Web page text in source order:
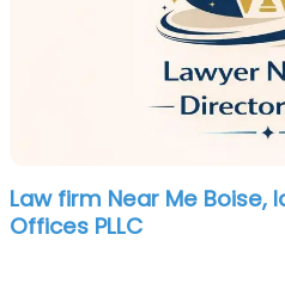
Law firm Near Me Boise,
Offices PLLC